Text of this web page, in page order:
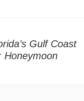
Gulf Coast
Honeymoon